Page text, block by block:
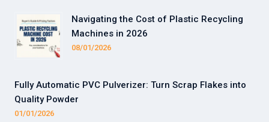
Navigating the Cost of Plastic Recycling
Machines in 2026
08/01/2026
Fully Automatic PVC Pulverizer: Turn Scrap Flakes into
Quality Powder
01/01/2026